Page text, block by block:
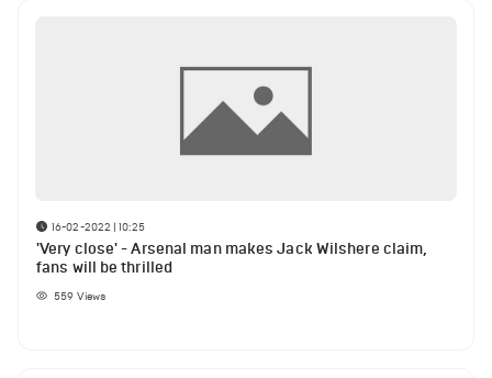
16-02-2022 | 10:25
'Very close' - Arsenal man makes Jack Wilshere claim,
fans will be thrilled
559 Views